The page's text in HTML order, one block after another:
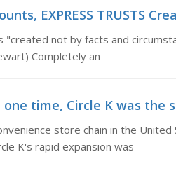
EXPRESS TRUSTS
"created not by facts and
Completely an
time, Circle K was the
store chain in the United
K's rapid expansion was